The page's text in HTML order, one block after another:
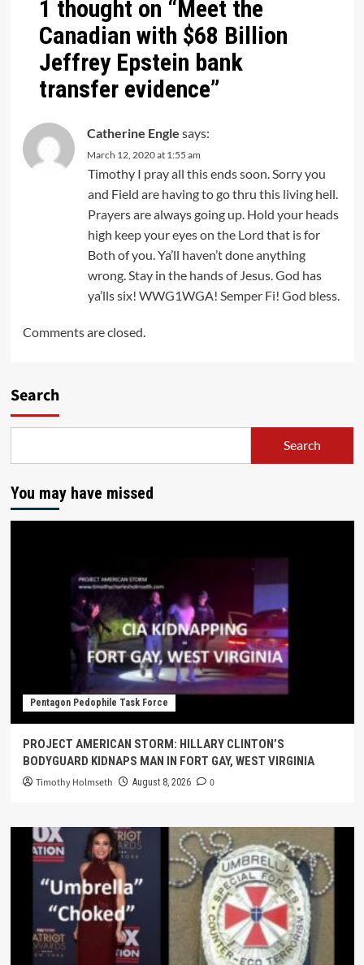
1 thought on “ Meet the
Canadian with $68 Billion
Jeffrey Epstein bank
transfer evidence”
Catherine Engle says:
March 12, 2020 at 1:55 am
Timothy I pray all this ends soon. Sorry you
and Field are having to go thru this living hell.
Prayers are always going up. Hold your heads
high keep your eyes on the Lord that is for
Both of you. Ya’ll haven’t done anything
wrong. Stay in the hands of Jesus. God has
ya’lls six! WWG1WGA! Semper Fi! God bless.
Comments are closed.
Search
Search
You may have missed
Pentagon Pedophile Task Force
PROJECT AMERICAN STORM: HILLARY CLINTON’S
BODYGUARD KIDNAPS MAN IN FORT GAY, WEST VIRGINIA
Timothy Holmseth August 8, 2026 0